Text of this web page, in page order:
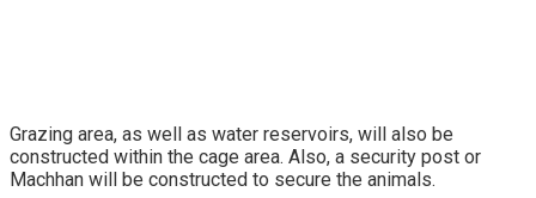
Grazing area, as well as water reservoirs, will also be
constructed within the cage area. Also, a security post or
Machhan will be constructed to secure the animals.